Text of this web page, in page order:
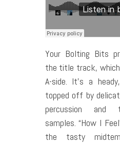
Your Bolting Bits
the title track,
A-side. It’s a
topped off by
percussion and
samples. “How I
the tasty